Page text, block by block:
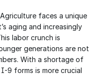
faces a unique
aging and increasingly
labor crunch is
generations are not
With a shortage of
9 forms is more crucial